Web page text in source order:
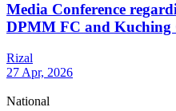
Media Conference
DPMM FC and Kuching
Rizal
27 Apr, 2026
National